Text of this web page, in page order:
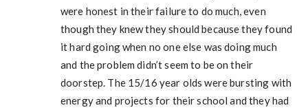
were honest in their failure to do much, even
though they knew they should because they found
it hard going when no one else was doing much
and the problem didn’t seem to be on their
doorstep. The 15/16 year olds were bursting with
energy and projects for their school and they had